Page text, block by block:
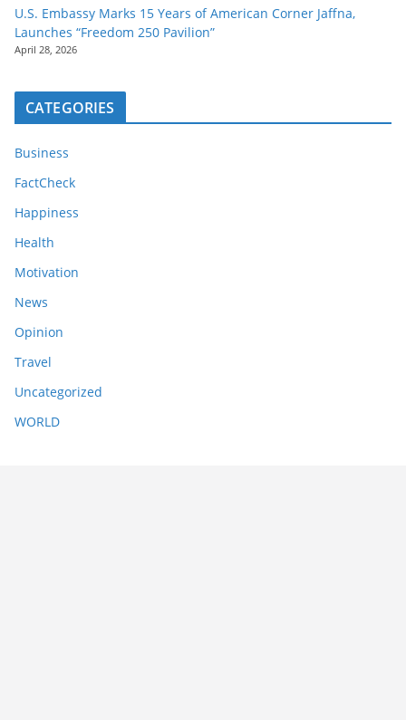
U.S. Embassy Marks 15 Years of American Corner Jaffna,
Launches “Freedom 250 Pavilion”
April 28, 2026
CATEGORIES
Business
FactCheck
Happiness
Health
Motivation
News
Opinion
Travel
Uncategorized
WORLD